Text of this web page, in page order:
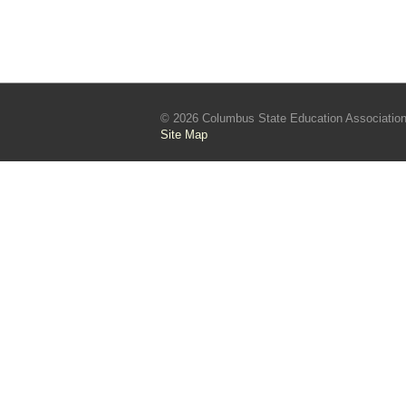
© 2026 Columbus State Education
Site Map